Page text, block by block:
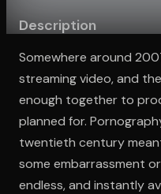
Description
Somewhere around
streaming video, and
enough together to
planned for.
twentieth century
some embarrassment
endless, and instantly